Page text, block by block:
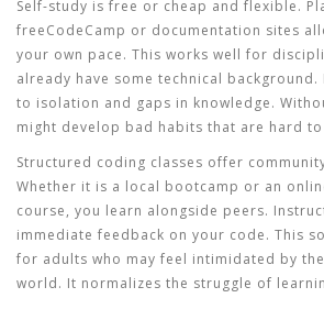
Self-study is free or cheap and flexible.
freeCodeCamp or documentation sites
your own pace. This works well for
already have some technical background.
to isolation and gaps in knowledge.
might develop bad habits that are hard
Structured coding classes offer
Whether it is a local bootcamp or an
course, you learn alongside peers.
immediate feedback on your code. This
for adults who may feel intimidated by
world. It normalizes the struggle of